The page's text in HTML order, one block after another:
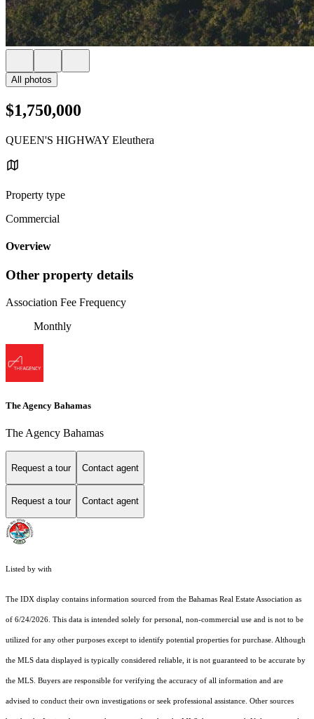
All photos
$1,750,000
QUEEN'S HIGHWAY Eleuthera
Property type
Commercial
Overview
Other property details
Association Fee Frequency
Monthly
The Agency Bahamas
The Agency Bahamas
Request a tour Contact agent
Request a tour Contact agent
Listed by with
The IDX display contains information sourced from the Bahamas Real Estate Association as
of 6/24/2026. This data is intended solely for personal, non-commercial use and is not to be
utilized for any other purposes except to identify potential properties for purchase. Although
the MLS data displayed is typically considered reliable, it is not guaranteed to be accurate by
the MLS. Buyers are responsible for verifying the accuracy of all information and are
advised to conduct their own investigations or seek professional assistance. Other sources